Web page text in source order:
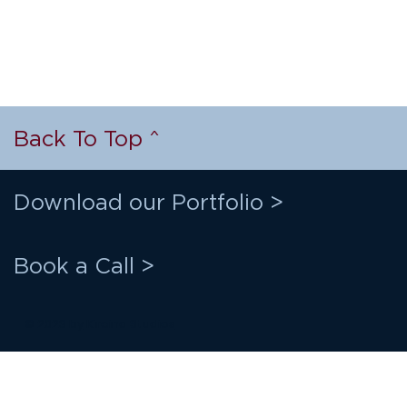
Book a Call >
Download our Portfolio >
Back To Top ^